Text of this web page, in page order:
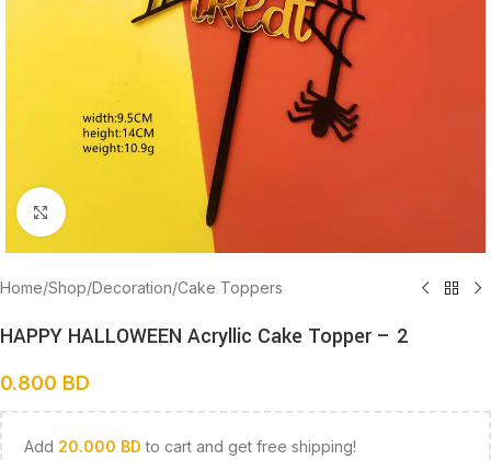
Click to enlarge
Home/Shop/Decoration/Cake Toppers
HAPPY HALLOWEEN Acryllic Cake Topper – 2
0.800 BD
Add 20.000 BD to cart and get free shipping!